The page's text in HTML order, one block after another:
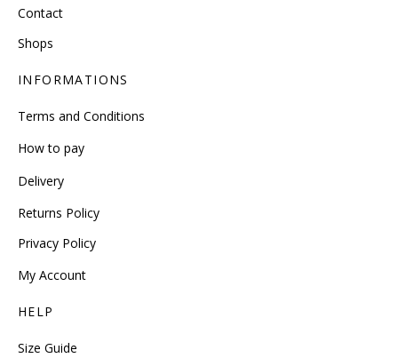
Contact
Shops
INFORMATIONS
Terms and Conditions
How to pay
Delivery
Returns Policy
Privacy Policy
My Account
HELP
Size Guide